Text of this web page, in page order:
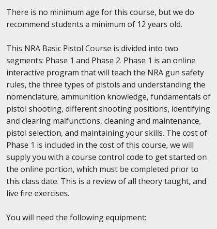
There is no minimum age for this course, but we do
recommend students a minimum of 12 years old.
This NRA Basic Pistol Course is divided into two
segments: Phase 1 and Phase 2. Phase 1 is an online
interactive program that will teach the NRA gun safety
rules, the three types of pistols and understanding the
nomenclature, ammunition knowledge, fundamentals of
pistol shooting, different shooting positions, identifying
and clearing malfunctions, cleaning and maintenance,
pistol selection, and maintaining your skills. The cost of
Phase 1 is included in the cost of this course, we will
supply you with a course control code to get started on
the online portion, which must be completed prior to
this class date. This is a review of all theory taught, and
live fire exercises.
You will need the following equipment: